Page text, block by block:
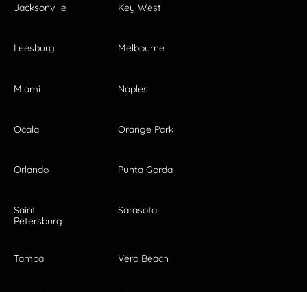
Jacksonville Key West
Leesburg Melbourne
Miami Naples
Ocala Orange Park
Orlando Punta Gorda
Saint
Petersburg
Sarasota
Tampa Vero Beach